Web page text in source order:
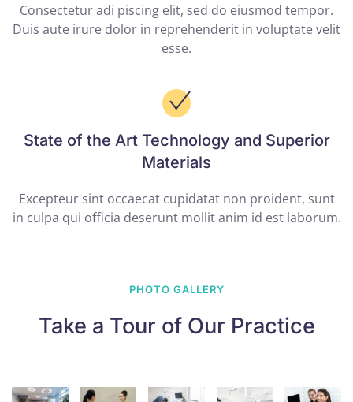
Consectetur adi piscing elit, sed do eiusmod tempor.
Duis aute irure dolor in reprehenderit in voluptate velit
esse.
State of the Art Technology and Superior
Materials
Excepteur sint occaecat cupidatat non proident, sunt
in culpa qui officia deserunt mollit anim id est laborum.
PHOTO GALLERY
Take a Tour of Our Practice